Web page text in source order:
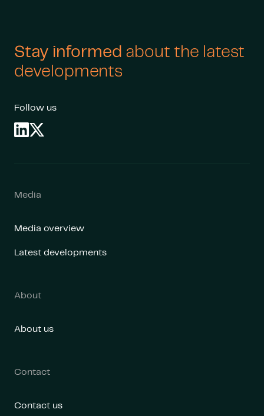
Stay informed about the latest
developments
Follow us
Media
Media overview
Latest developments
About
About us
Contact
Contact us